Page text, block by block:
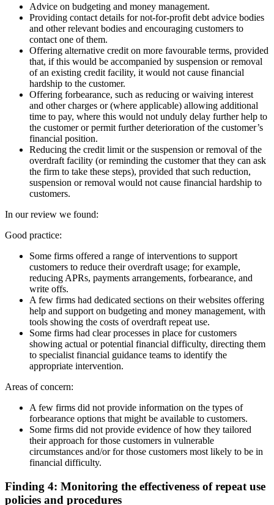
Advice on budgeting and money management.
Providing contact details for not-for-profit debt advice bodies
and other relevant bodies and encouraging customers to
contact one of them.
Offering alternative credit on more favourable terms, provided
that, if this would be accompanied by suspension or removal
of an existing credit facility, it would not cause financial
hardship to the customer.
Offering forbearance, such as reducing or waiving interest
and other charges or (where applicable) allowing additional
time to pay, where this would not unduly delay further help to
the customer or permit further deterioration of the customer’s
financial position.
Reducing the credit limit or the suspension or removal of the
overdraft facility (or reminding the customer that they can ask
the firm to take these steps), provided that such reduction,
suspension or removal would not cause financial hardship to
customers.
In our review we found:
Good practice:
Some firms offered a range of interventions to support
customers to reduce their overdraft usage; for example,
reducing APRs, payments arrangements, forbearance, and
write offs.
A few firms had dedicated sections on their websites offering
help and support on budgeting and money management, with
tools showing the costs of overdraft repeat use.
Some firms had clear processes in place for customers
showing actual or potential financial difficulty, directing them
to specialist financial guidance teams to identify the
appropriate intervention.
Areas of concern:
A few firms did not provide information on the types of
forbearance options that might be available to customers.
Some firms did not provide evidence of how they tailored
their approach for those customers in vulnerable
circumstances and/or for those customers most likely to be in
financial difficulty.
Finding 4: Monitoring the effectiveness of repeat use
policies and procedures